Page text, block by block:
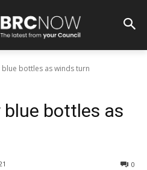
bottles as winds turn
bottles as
0